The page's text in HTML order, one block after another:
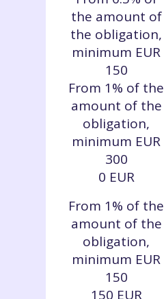
the amount of
the obligation,
minimum EUR
150
From 1% of the
amount of the
obligation,
minimum EUR
300
0 EUR
From 1% of the
amount of the
obligation,
minimum EUR
150
150 EUR